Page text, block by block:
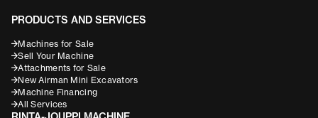
PRODUCTS AND SERVICES
Machines for Sale
Sell Your Machine
Attachments for Sale
New Airman Mini Excavators
Machine Financing
All Services